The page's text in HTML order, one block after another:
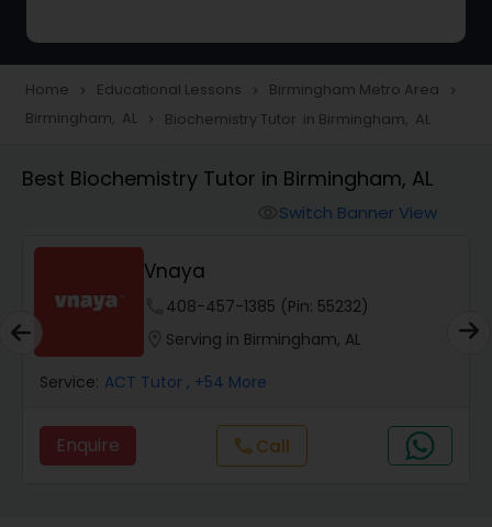
Tutor
Animation Tutor
Anthropology Tutor
Ap Biology Tutor
Home navigate_next Educational Lessons navigate_next Birmingham Metro Area navigate_next
Birmingham, AL navigate_next Biochemistry Tutor in Birmingham, AL
Best Biochemistry Tutor in Birmingham, AL
Switch Banner View
Vnaya
408-457-1385 (Pin: 55232)
Serving in Birmingham, AL
Service: ACT Tutor , +54 More
Enquire call Call